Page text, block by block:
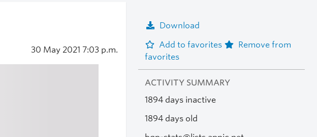
30 May 2021 7:03 p.m.
Download
Add to favorites
Remove from
favorites
ACTIVITY SUMMARY
1894 days inactive
1894 days old